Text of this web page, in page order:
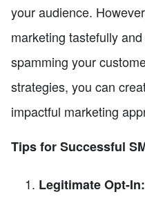
your audience.
marketing tastefully
spamming your
strategies, you can
impactful marketing
Tips for Successful
Legitimate Opt-In: